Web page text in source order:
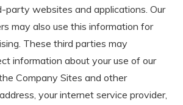
party websites and applications. Our
may also use this information for
These third parties may
information about your use of our
Company Sites and other
your internet service provider,